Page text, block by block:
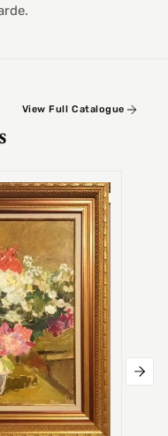
View Full Catalogue